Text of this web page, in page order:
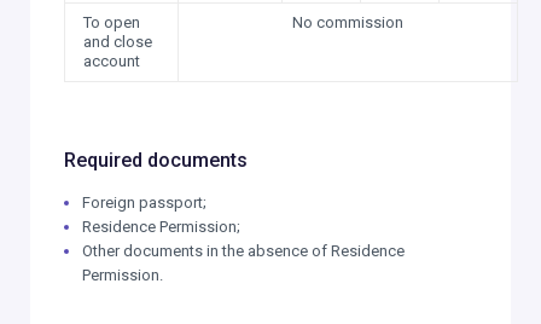
To open
and close
account
No commission
Required documents
Foreign passport;
Residence Permission;
Other documents in the absence of Residence
Permission.